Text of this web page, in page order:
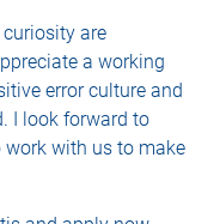
curiosity are
a working
error culture and
I look forward to
with us to make